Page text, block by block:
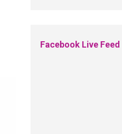
Facebook Live Feed